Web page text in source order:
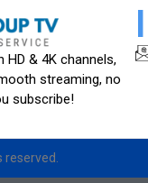
HD & 4K channels,
streaming, no
subscribe!
reserved.